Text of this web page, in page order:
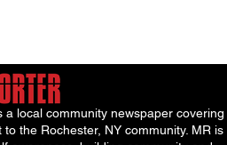
local community newspaper covering
the Rochester, NY community. MR is